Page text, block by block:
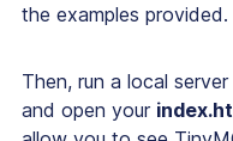
the examples provided.
Then, run a local
and open your